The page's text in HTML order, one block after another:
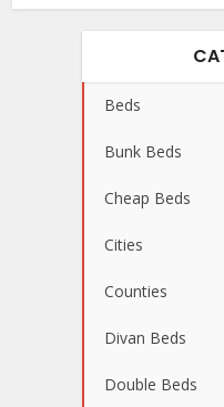
Beds
Bunk Beds
Cheap Beds
Cities
Counties
Divan Beds
Double Beds